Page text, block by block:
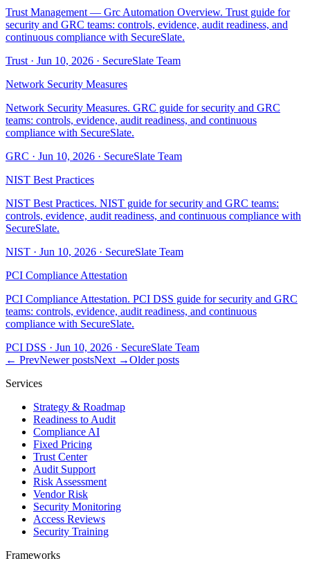
Trust Management — Grc Automation Overview. Trust guide for
security and GRC teams: controls, evidence, audit readiness, and
continuous compliance with SecureSlate.
Trust· Jun 10, 2026 · SecureSlate Team
Network Security Measures
Network Security Measures. GRC guide for security and GRC
teams: controls, evidence, audit readiness, and continuous
compliance with SecureSlate.
GRC · Jun 10, 2026 · SecureSlate Team
NIST Best Practices
NIST Best Practices. NIST guide for security and GRC teams:
controls, evidence, audit readiness, and continuous compliance with
SecureSlate.
NIST · Jun 10, 2026 · SecureSlate Team
PCI Compliance Attestation
PCI Compliance Attestation. PCI DSS guide for security and GRC
teams: controls, evidence, audit readiness, and continuous
compliance with SecureSlate.
PCI DSS · Jun 10, 2026 · SecureSlate Team
← PrevNewer postsNext →Older posts
Services
Strategy & Roadmap
Readiness to Audit
Compliance AI
Fixed Pricing
Trust Center
Audit Support
Risk Assessment
Vendor Risk
Security Monitoring
Access Reviews
Security Training
Frameworks